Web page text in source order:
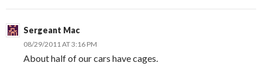
Sergeant Mac
08/29/2011 AT 3:16 PM
About half of our cars have cages.